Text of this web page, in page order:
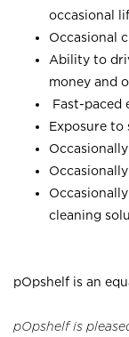
occasional
Occasional
Ability to
money and
Fast-paced
Exposure to
cleaning
pOpshelf is an
pOpshelf is